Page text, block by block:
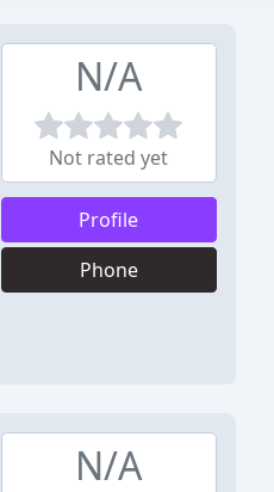
N/A
Not rated yet
Profile
Phone
N/A